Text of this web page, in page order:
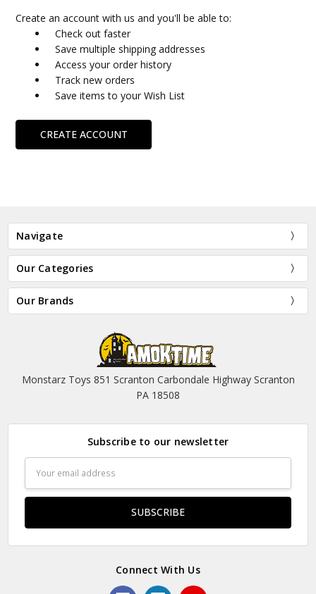
Create an account with us and you'll be able to:
Check out faster
Save multiple shipping addresses
Access your order history
Track new orders
Save items to your Wish List
CREATE ACCOUNT
Navigate
Our Categories
Our Brands
Monstarz Toys 851 Scranton Carbondale Highway Scranton
PA 18508
Subscribe to our newsletter
Address
Connect With Us